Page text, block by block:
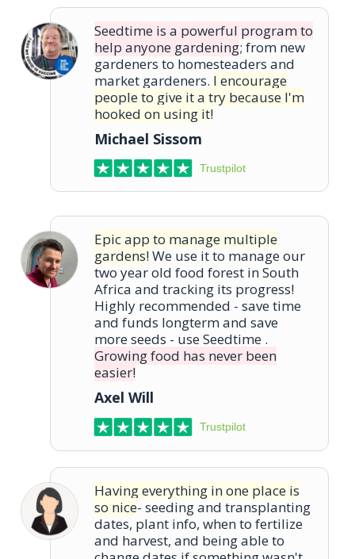
Seedtime is a powerful program to
help anyone gardening; from new
gardeners to homesteaders and
market gardeners. I encourage
people to give it a try because I'm
hooked on using it!
Michael Sissom
Trustpilot
Epic app to manage multiple
gardens!We use it to manage our
two year old food forest in South
Africa and tracking its progress!
Highly recommended - save time
and funds longterm and save
more seeds - use Seedtime .
Growing food has never been
easier!
Axel Will
Trustpilot
Having everything in one place is
so nice- seeding and transplanting
dates, plant info, when to fertilize
and harvest, and being able to